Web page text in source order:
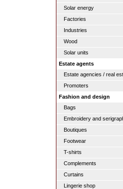
Solar energy
Factories
Industries
Wood
Solar units
Estate agents
Estate agencies / real
Promoters
Fashion and design
Bags
Embroidery and
Boutiques
Footwear
T-shirts
Complements
Curtains
Lingerie shop